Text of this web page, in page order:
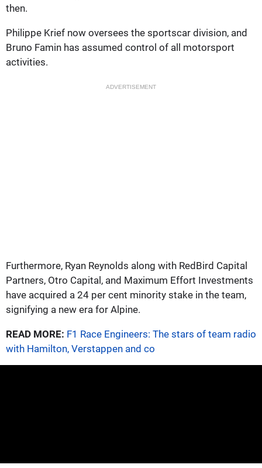
then.
Philippe Krief now oversees the sportscar division, and
Bruno Famin has assumed control of all motorsport
activities.
ADVERTISEMENT
Furthermore, Ryan Reynolds along with RedBird Capital
Partners, Otro Capital, and Maximum Effort Investments
have acquired a 24 per cent minority stake in the team,
signifying a new era for Alpine.
READ MORE: F1 Race Engineers: The stars of team radio
with Hamilton, Verstappen and co